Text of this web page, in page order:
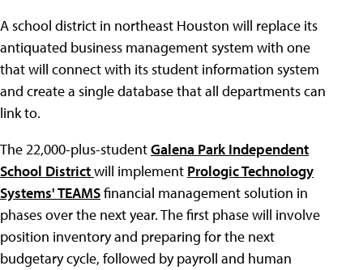
A school district in northeast Houston will replace its
antiquated business management system with one
that will connect with its student information system
and create a single database that all departments can
link to.
The 22,000-plus-studentGalena Park Independent
School Districtwill implement Prologic Technology
Systems' TEAMSfinancial management solution in
phases over the next year. The first phase will involve
position inventory and preparing for the next
budgetary cycle, followed by payroll and human